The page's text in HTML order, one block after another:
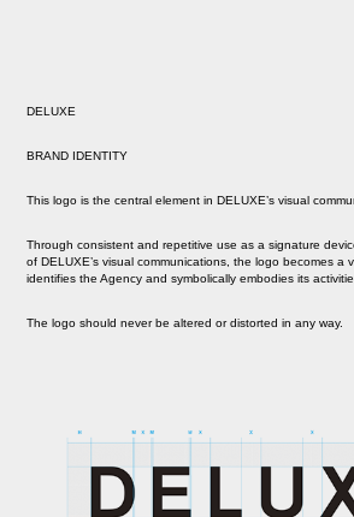
DELUXE
BRAND IDENTITY
This logo is the central element in DELUXE’s visual
Through consistent and repetitive use as a signature
of DELUXE’s visual communications, the logo becomes a
identifies the Agency and symbolically embodies its
The logo should never be altered or distorted in any way.